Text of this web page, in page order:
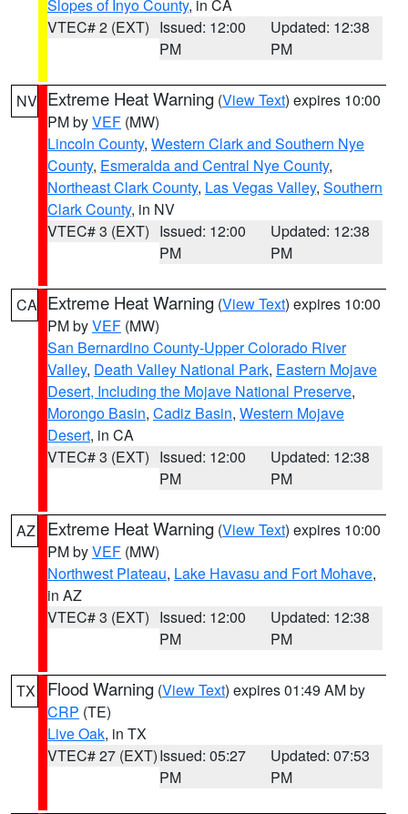
Slopes of Inyo County, in CA
VTEC# 2 (EXT) Issued: 12:00
PM
Updated: 12:38
PM
NV Extreme Heat Warning (View Text) expires 10:00
PM byVEF (MW)
Lincoln County, Western Clark and Southern Nye
County, Esmeralda and Central Nye County,
Northeast Clark County, Las Vegas Valley, Southern
Clark County, in NV
VTEC# 3 (EXT) Issued: 12:00
PM
Updated: 12:38
PM
CA Extreme Heat Warning (View Text) expires 10:00
PM byVEF (MW)
San Bernardino County-Upper Colorado River
Valley, Death Valley National Park, Eastern Mojave
Desert, Including the Mojave National Preserve,
Morongo Basin, Cadiz Basin, Western Mojave
Desert, in CA
VTEC# 3 (EXT) Issued: 12:00
PM
Updated: 12:38
PM
AZ Extreme Heat Warning (View Text) expires 10:00
PM byVEF (MW)
Northwest Plateau, Lake Havasu and Fort Mohave,
in AZ
VTEC# 3 (EXT) Issued: 12:00
PM
Updated: 12:38
PM
TX Flood Warning (View Text) expires 01:49 AM by
CRP (TE)
Live Oak, in TX
VTEC# 27 (EXT)Issued: 05:27
PM
Updated: 07:53
PM